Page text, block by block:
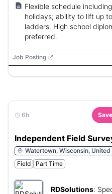
Flexible schedule
holidays; ability to lift up
ladders. High school
preferred.
Job Posting
6h Save
Independent Field
Watertown, Wisconsin, United
Field
Part Time
RDSolutions: